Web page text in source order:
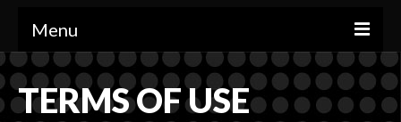
Menu
HOME
ON-AIR
TERMS OF USE